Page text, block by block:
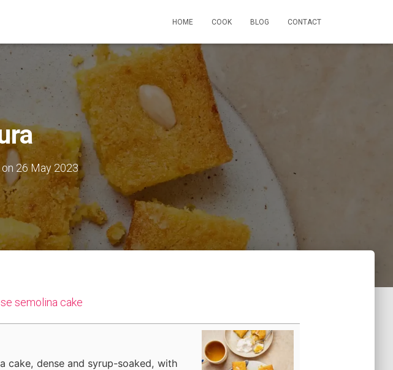
HOME COOK BLOG CONTACT
on 26 May 2023
semolina cake
cake, dense and syrup-soaked, with